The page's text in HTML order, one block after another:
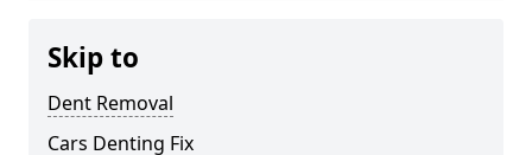
Skip to
Dent Removal
Cars Denting Fix